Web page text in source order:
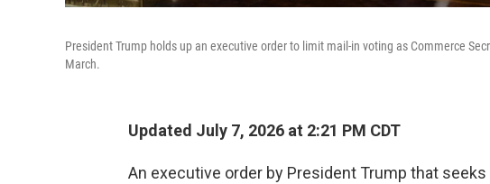
President Trump holds up an executive order to limit mail-in voting as Commerce
March.
Updated July 7, 2026 at 2:21 PM CDT
An executive order by President Trump that